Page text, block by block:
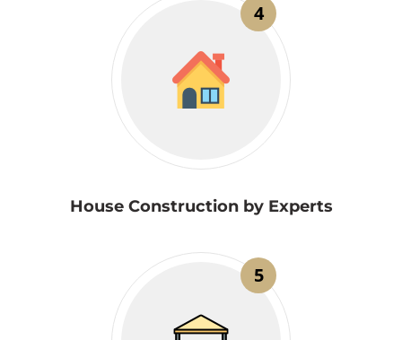
4
House Construction by Experts
5